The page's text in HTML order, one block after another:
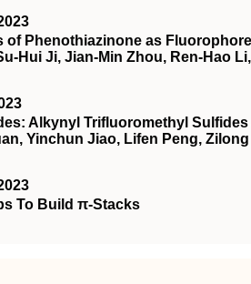
of Phenothiazinone as
Hui Ji, Jian-Min Zhou, Ren-Hao
Alkynyl Trifluoromethyl
Yinchun Jiao, Lifen Peng,
To Build π‐Stacks